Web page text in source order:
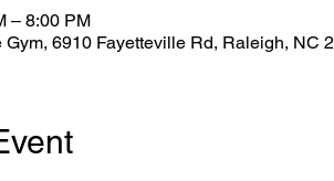
– 8:00 PM
6910 Fayetteville Rd, Raleigh, NC